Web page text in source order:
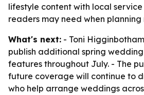
lifestyle content with local service
readers may need when planning
What's next: - Toni
publish additional spring
features throughout July. - The
future coverage will continue to
who help arrange weddings